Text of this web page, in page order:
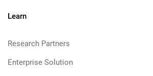
Learn
Research Partners
Enterprise Solution